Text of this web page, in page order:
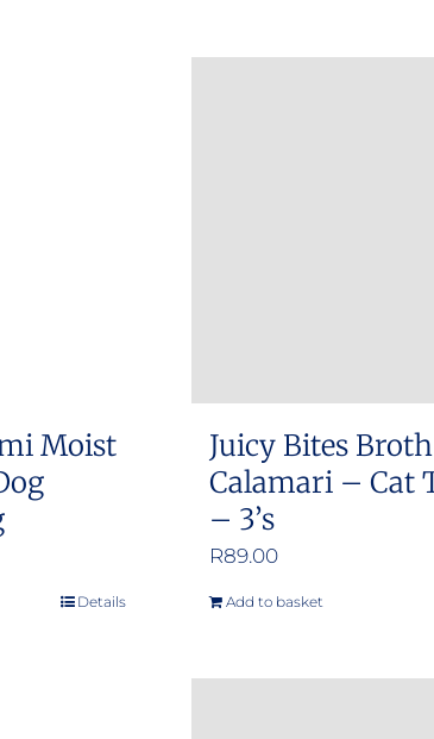
Moist
Details
Juicy Bites
Calamari – Cat
– 3’s
R89.00
Add to basket